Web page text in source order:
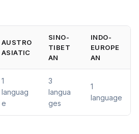
AUSTRO
ASIATIC
SINO-
TIBET
AN
INDO-
EUROPE
AN
1
languag
e
3
langua
ges
1
language